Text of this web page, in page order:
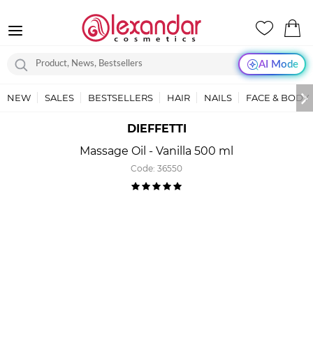
AI Mode
NEW SALES BESTSELLERS HAIR NAILS FACE & BODY
DIEFFETTI
Massage Oil - Vanilla 500 ml
Code: 36550